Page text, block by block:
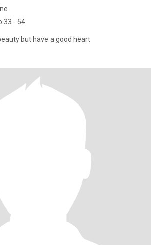
33 - 54
but have a good heart